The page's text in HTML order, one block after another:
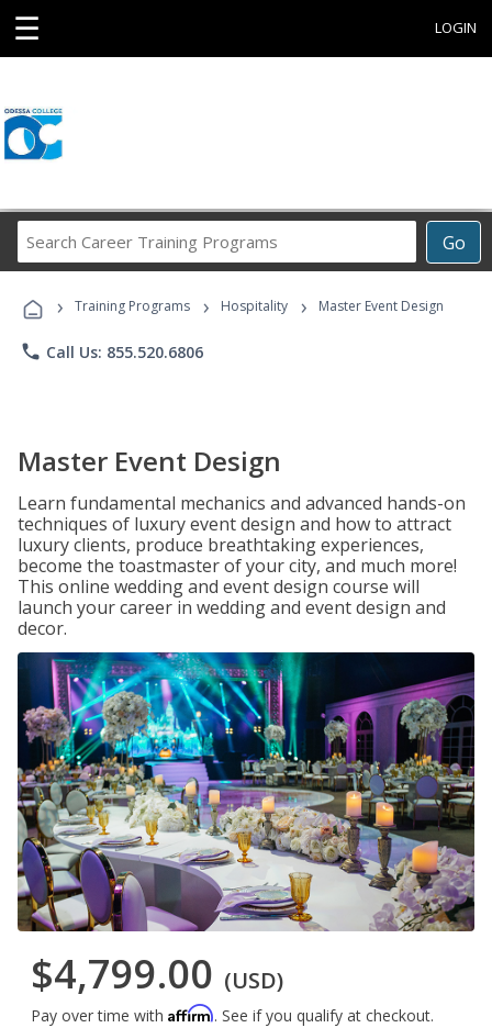
☰ LOGIN
Go
Career
Programs
› Training Programs › Hospitality › Master Event Design
phone Call Us: 855.520.6806
Master Event Design
Learn fundamental mechanics and advanced hands-on
techniques of luxury event design and how to attract
luxury clients, produce breathtaking experiences,
become the toastmaster of your city, and much more!
This online wedding and event design course will
launch your career in wedding and event design and
decor.
$4,799.00 (USD)
Pay over time with Affirm. See if you qualify at checkout.